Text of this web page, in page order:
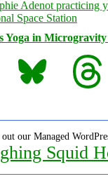
Yoga in
Bluesky Threads
out our Managed
Squid